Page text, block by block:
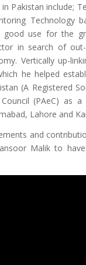
Pakistan include;
Technology
good use for the
in search of
Vertically up-
he helped
(A Registered
(PAeC) as
Lahore and
and
Malik to